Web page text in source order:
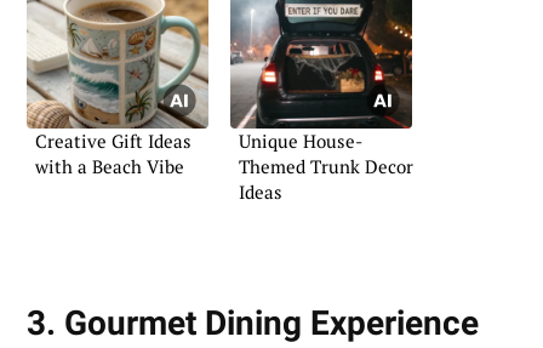
Creative Gift Ideas
with a Beach Vibe
Unique House-
Themed Trunk Decor
Ideas
3. Gourmet Dining Experience